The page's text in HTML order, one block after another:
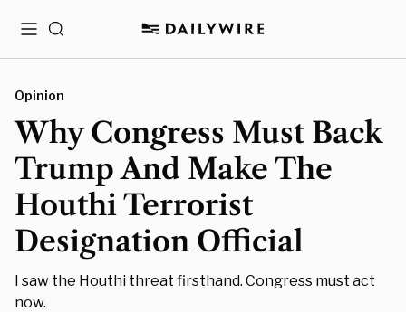
MenuSearch
Opinion
Why Congress Must Back
Trump And Make The
Houthi Terrorist
Designation Official
I saw the Houthi threat firsthand. Congress must act
now.